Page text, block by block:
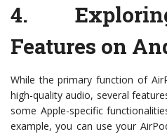
4.
Features on
While the primary function of
high-quality audio, several
some Apple-specific
example, you can use your